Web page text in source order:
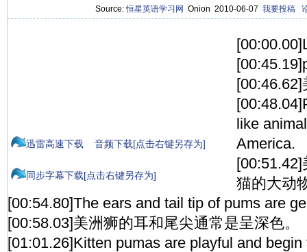
Source:恒星英语学习网 Onion 2010-06-07 我要投稿
迅雷高速下载 音频下载[点击右键另存为]
同步字幕下载[点击右键另存为]
[00:46.62]
like
America.
猫的大动
[00:54.80]The ears and tail tip of pums are
[00:58.03]美洲狮的耳和尾尖通常是呈深色。
[01:01.26]Kitten pumas are playful and